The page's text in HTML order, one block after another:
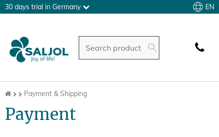
30 days trial in Germany EN
Payment & Shipping
Payment